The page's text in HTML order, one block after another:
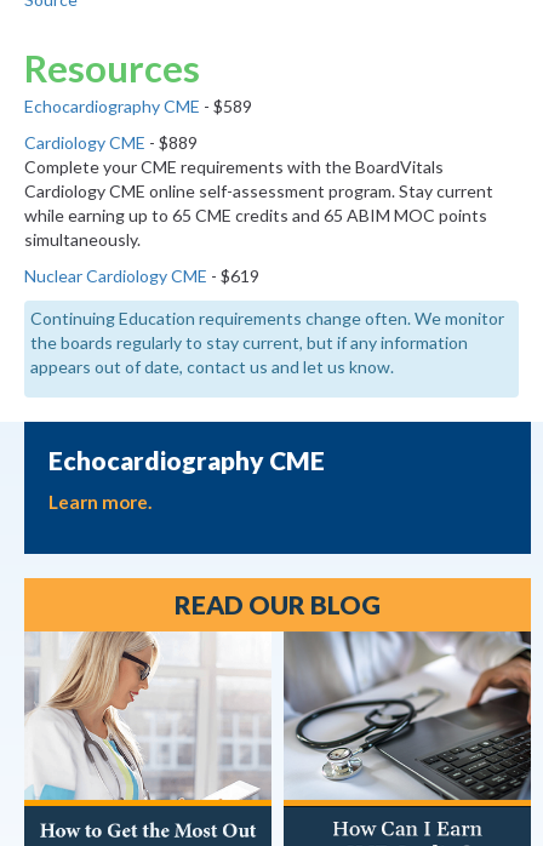
Resources
Echocardiography CME - $589
Cardiology CME - $889
Complete your CME requirements with the BoardVitals
Cardiology CME online self-assessment program. Stay current
while earning up to 65 CME credits and 65 ABIM MOC points
simultaneously.
Nuclear Cardiology CME - $619
Continuing Education requirements change often. We monitor
the boards regularly to stay current, but if any information
appears out of date, contact us and let us know.
Echocardiography CME
Learn more.
READ OUR BLOG